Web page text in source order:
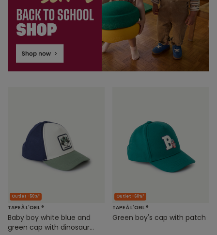
Outlet -50%*
TAPE À L'OEIL ®
Baby boy white blue and
green cap with dinosaur
Outlet -60%*
TAPE À L'OEIL ®
Green boy's cap with patch